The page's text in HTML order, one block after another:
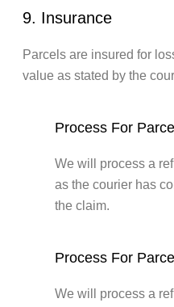
9. Insurance
Parcels are insured for
value as stated by the
Process For
We will process a
as the courier has
the claim.
Process For
We will process a